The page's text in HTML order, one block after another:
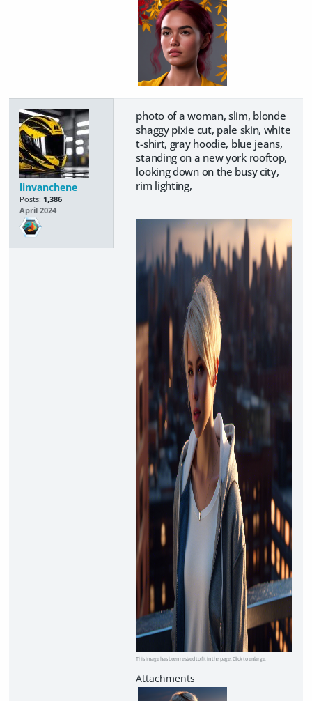
linvanchene
Posts: 1,386
April 2024
photo of a woman, slim, blonde
shaggy pixie cut, pale skin, white
t-shirt, gray hoodie, blue jeans,
standing on a new york rooftop,
looking down on the busy city,
rim lighting,
This image has been resized to fit in the page. Click to enlarge.